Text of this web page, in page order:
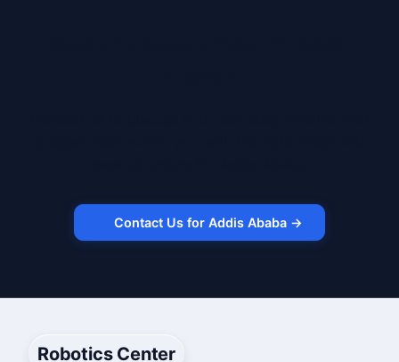
Contact Us for Addis Ababa →
Robotics Center